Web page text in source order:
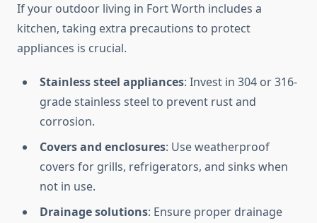
If your outdoor living in Fort Worth includes a
kitchen, taking extra precautions to protect
appliances is crucial.
Stainless steel appliances: Invest in 304 or 316-
grade stainless steel to prevent rust and
corrosion.
Covers and enclosures: Use weatherproof
covers for grills, refrigerators, and sinks when
not in use.
Drainage solutions: Ensure proper drainage